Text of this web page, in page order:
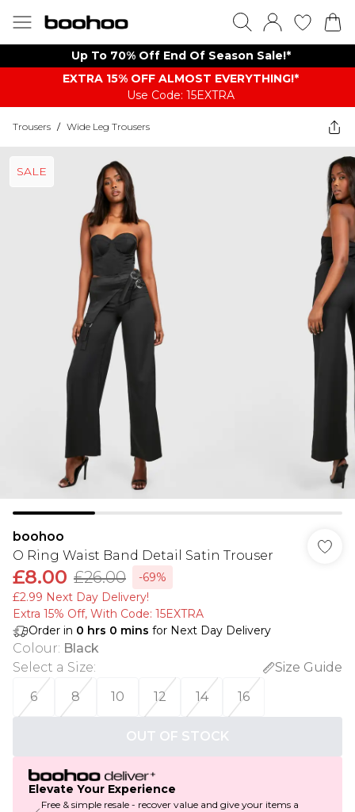
Up To 70% Off End Of Season Sale!*
EXTRA 15% OFF ALMOST EVERYTHING​​​!*
Use Code: 15EXTRA
Trousers / Wide Leg Trousers
SALE
boohoo
O Ring Waist Band Detail Satin Trouser
£8.00 £26.00
-69%
£2.99 Next Day Delivery!
Extra 15% Off, With Code: 15EXTRA​
Order in 0 hrs 0 mins for Next Day Delivery
Colour: Black
Select a Size:
Size Guide
6
8 10 12 14 16
OUT OF STOCK
Elevate Your Experience
Free & simple resale - recover value and give your items a